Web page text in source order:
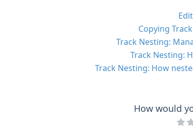
Copying
Track Nesting:
Track Nesting:
Track Nesting: How
How would